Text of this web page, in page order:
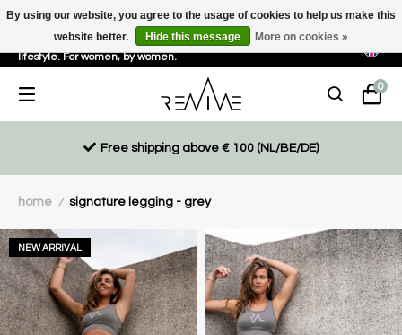
Sustainable, eco-friendly and ethically driven products for an active
lifestyle. For women, by women.
0
Free shipping above € 100 (NL/BE/DE)
home / signature legging - grey
NEW ARRIVAL
By using our website, you agree to the usage of cookies to help us make this
website better.
Hide this message More on cookies »